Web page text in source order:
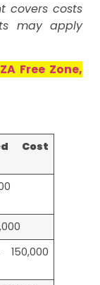
covers costs
may apply
Free Zone,
Cost